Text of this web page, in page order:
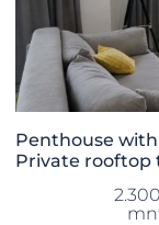
Penthouse
Private rooftop